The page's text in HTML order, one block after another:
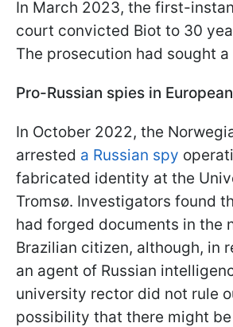
In March 2023, the first-
court convicted Biot to 30
The prosecution had sought
Pro-Russian spies in
In October 2022, the
arrested a Russian spy
fabricated identity at the
Tromsø. Investigators found
had forged documents in the
Brazilian citizen, although, in
an agent of Russian
university rector did not rule
possibility that there might be